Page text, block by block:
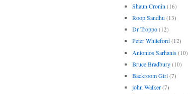
Shaun Cronin (16)
Roop Sandhu (13)
Dr Troppo (12)
Peter Whiteford (12)
Antonios Sarhanis (10)
Bruce Bradbury (10)
Backroom Girl (7)
john Walker (7)